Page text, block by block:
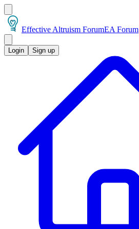
Effective Altruism ForumEA Forum
Login Sign up